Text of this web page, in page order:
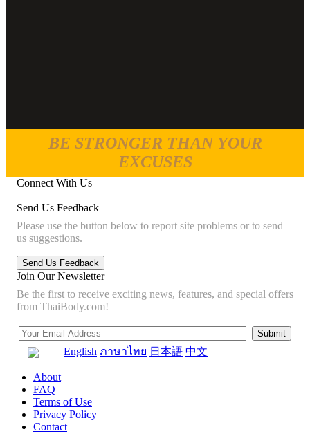
BE STRONGER THAN YOUR
EXCUSES
Connect With Us
Send Us Feedback
Please use the button below to report site problems or to send
us suggestions.
Join Our Newsletter
Be the first to receive exciting news, features, and special offers
from ThaiBody.com!
English ภาษาไทย 日本語 中文
About
FAQ
Terms of Use
Privacy Policy
Contact